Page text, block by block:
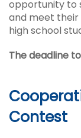
opportunity to
and meet their
high school
The deadline to
Contest